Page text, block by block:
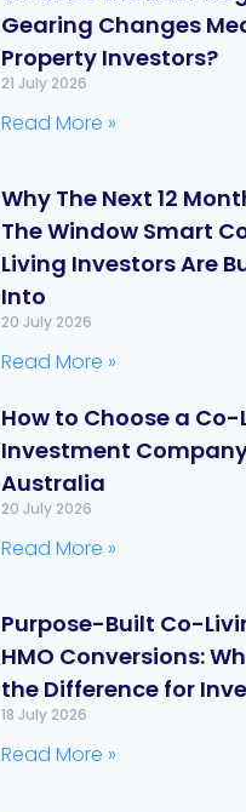
Gearing Changes
Property Investors?
21 July 2026
Read More »
Why The Next 12
The Window Smart
Living Investors Are
Into
20 July 2026
Read More »
How to Choose a Co-
Investment
Australia
20 July 2026
Read More »
Purpose-Built Co-
HMO Conversions:
the Difference for
18 July 2026
Read More »